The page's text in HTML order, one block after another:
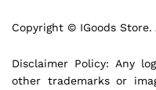
Copyright © IGoods Store.
Disclaimer Policy: Any
other trademarks or